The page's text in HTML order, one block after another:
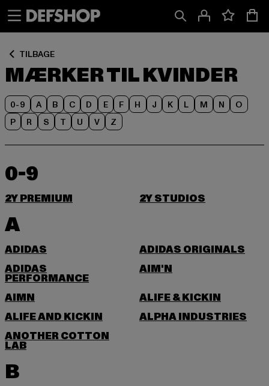
TILBAGE
MÆRKER TIL KVINDER
0-9 A B C D E F H J K L M N
O
P
R S T U V Z
0-9
2Y PREMIUM 2Y STUDIOS
A
ADIDAS
ADIDAS ORIGINALS
ADIDAS
PERFORMANCE
AIM'N
AIMN
ALIFE & KICKIN
ALIFE AND KICKIN
ALPHA INDUSTRIES
ANOTHER COTTON
LAB
B